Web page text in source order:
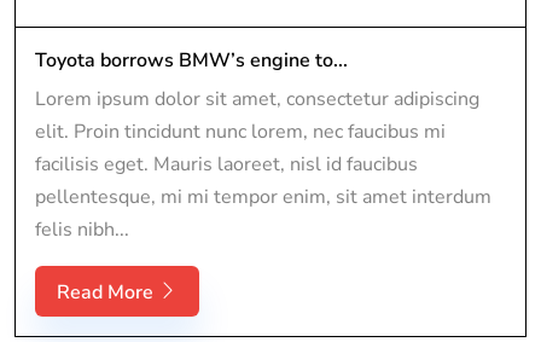
Toyota borrows BMW’s engine to...
Lorem ipsum dolor sit amet, consectetur adipiscing
elit. Proin tincidunt nunc lorem, nec faucibus mi
facilisis eget. Mauris laoreet, nisl id faucibus
pellentesque, mi mi tempor enim, sit amet interdum
felis nibh...
Read More